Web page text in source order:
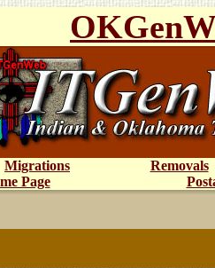
Migrations
Removals
Page